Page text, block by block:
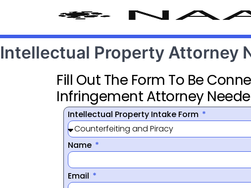
Intellectual Property Attorney
Fill Out The Form To Be
Infringement Attorney
Intellectual Property Intake Form
Name
Email